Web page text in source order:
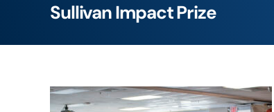
Sullivan Impact Prize